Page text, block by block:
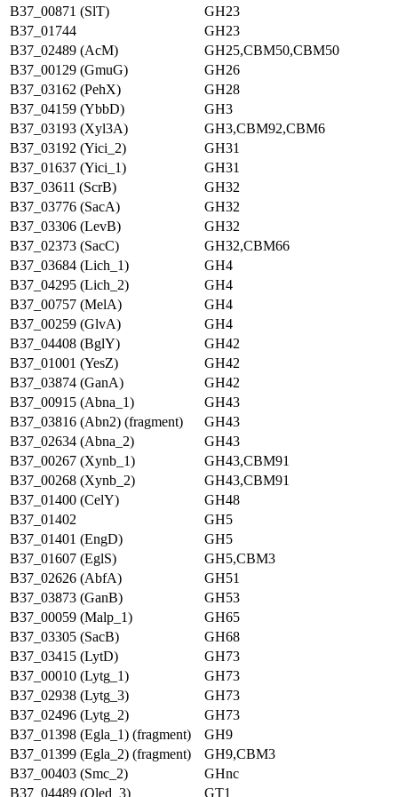
B37_00871 (SlT)
GH23
B37_01744
GH23
B37_02489 (AcM)
GH25,CBM50,CBM50
B37_00129 (GmuG)
GH26
B37_03162 (PehX)
GH28
B37_04159 (YbbD)
GH3
B37_03193 (Xyl3A)
GH3,CBM92,CBM6
B37_03192 (Yici_2)
GH31
B37_01637 (Yici_1)
GH31
B37_03611 (ScrB)
GH32
B37_03776 (SacA)
GH32
B37_03306 (LevB)
GH32
B37_02373 (SacC)
GH32,CBM66
B37_03684 (Lich_1)
GH4
B37_04295 (Lich_2)
GH4
B37_00757 (MelA)
GH4
B37_00259 (GlvA)
GH4
B37_04408 (BglY)
GH42
B37_01001 (YesZ)
GH42
B37_03874 (GanA)
GH42
B37_00915 (Abna_1)
GH43
B37_03816 (Abn2) (fragment)
GH43
B37_02634 (Abna_2)
GH43
B37_00267 (Xynb_1)
GH43,CBM91
B37_00268 (Xynb_2)
GH43,CBM91
B37_01400 (CelY)
GH48
B37_01402
GH5
B37_01401 (EngD)
GH5
B37_01607 (EglS)
GH5,CBM3
B37_02626 (AbfA)
GH51
B37_03873 (GanB)
GH53
B37_00059 (Malp_1)
GH65
B37_03305 (SacB)
GH68
B37_03415 (LytD)
GH73
B37_00010 (Lytg_1)
GH73
B37_02938 (Lytg_3)
GH73
B37_02496 (Lytg_2)
GH73
B37_01398 (Egla_1) (fragment)
GH9
B37_01399 (Egla_2) (fragment)
GH9,CBM3
B37_00403 (Smc_2)
GHnc
B37_04489 (Oled_3)
GT1